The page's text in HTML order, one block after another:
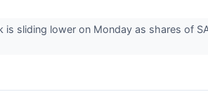
is sliding lower on Monday as shares of